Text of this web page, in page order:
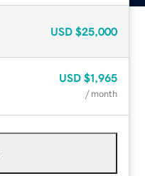
USD $25,000
USD $1,965
/ month